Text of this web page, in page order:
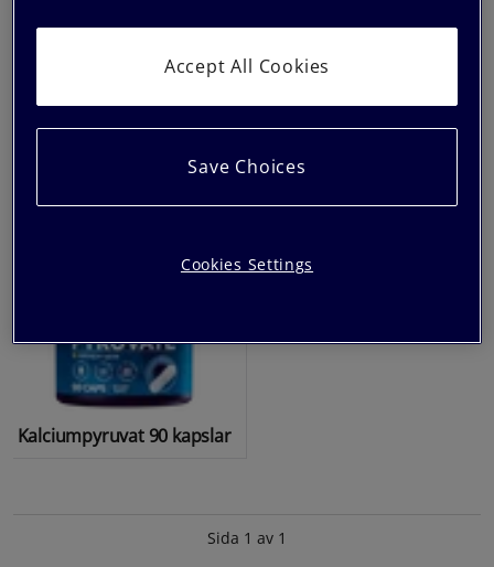
Ultimate Magnesium 90
Chromium Krom 90
Kalciumpyruvat 90 kapslar
Sida 1 av 1
Accept All Cookies
Save Choices
Cookies Settings